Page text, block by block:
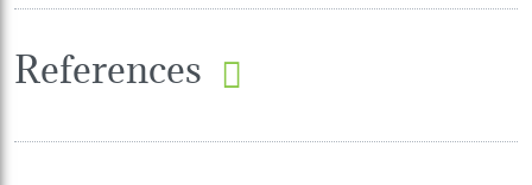
References